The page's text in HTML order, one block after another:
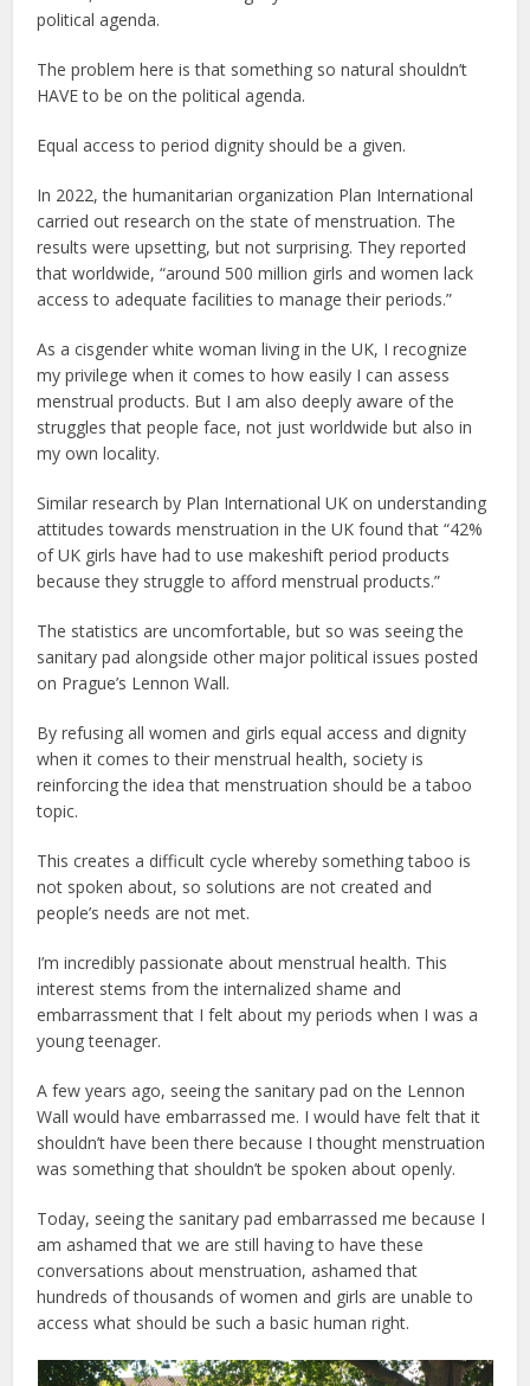
political agenda.
The problem here is that something so natural shouldn’t
HAVE to be on the political agenda.
Equal access to period dignity should be a given.
In 2022, the humanitarian organization Plan International
carried out research on the state of menstruation. The
results were upsetting, but not surprising. They reported
that worldwide, “around 500 million girls and women lack
access to adequate facilities to manage their periods.”
As a cisgender white woman living in the UK, I recognize
my privilege when it comes to how easily I can assess
menstrual products. But I am also deeply aware of the
struggles that people face, not just worldwide but also in
my own locality.
Similar research by Plan International UK on understanding
attitudes towards menstruation in the UK found that “42%
of UK girls have had to use makeshift period products
because they struggle to afford menstrual products.”
The statistics are uncomfortable, but so was seeing the
sanitary pad alongside other major political issues posted
on Prague’s Lennon Wall.
By refusing all women and girls equal access and dignity
when it comes to their menstrual health, society is
reinforcing the idea that menstruation should be a taboo
topic.
This creates a difficult cycle whereby something taboo is
not spoken about, so solutions are not created and
people’s needs are not met.
I’m incredibly passionate about menstrual health. This
interest stems from the internalized shame and
embarrassment that I felt about my periods when I was a
young teenager.
A few years ago, seeing the sanitary pad on the Lennon
Wall would have embarrassed me. I would have felt that it
shouldn’t have been there because I thought menstruation
was something that shouldn’t be spoken about openly.
Today, seeing the sanitary pad embarrassed me because I
am ashamed that we are still having to have these
conversations about menstruation, ashamed that
hundreds of thousands of women and girls are unable to
access what should be such a basic human right.